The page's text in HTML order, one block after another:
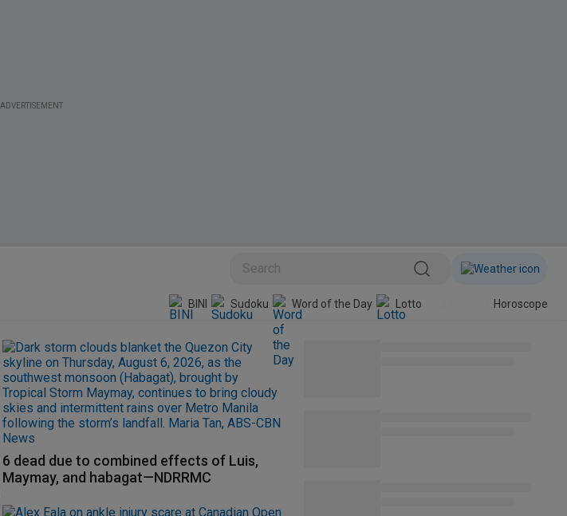
ADVERTISEMENT
BINI Sudoku Word of the Day Horoscope
6 dead due to combined effects of Luis,
Maymay, and habagat—NDRRMC